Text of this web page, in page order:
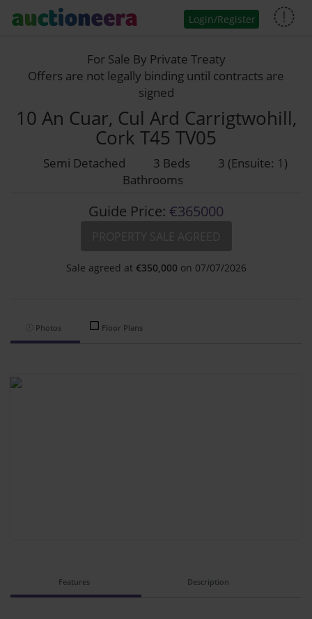
Login/Register
For Sale By Private Treaty
Offers are not legally binding until contracts are
signed
10 An Cuar, Cul Ard Carrigtwohill,
Cork T45 TV05
Semi Detached 3 Beds
3 (Ensuite: 1)
Bathrooms
Guide Price: €365000
Sale agreed at €350,000 on 07/07/2026
Photos Floor Plans
Features Description